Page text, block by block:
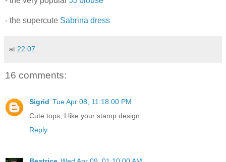
- the supercute Sabrina dress
at 22:07
16 comments:
Sigrid Tue Apr 08, 11:18:00 PM
Cute tops, I like your stamp design.
Reply